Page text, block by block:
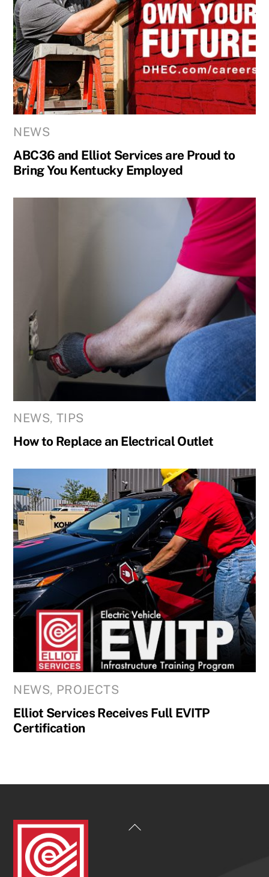
NEWS
ABC36 and Elliot Services are Proud to
Bring You Kentucky Employed
NEWS, TIPS
How to Replace an Electrical Outlet
NEWS, PROJECTS
Elliot Services Receives Full EVITP
Certification
Back